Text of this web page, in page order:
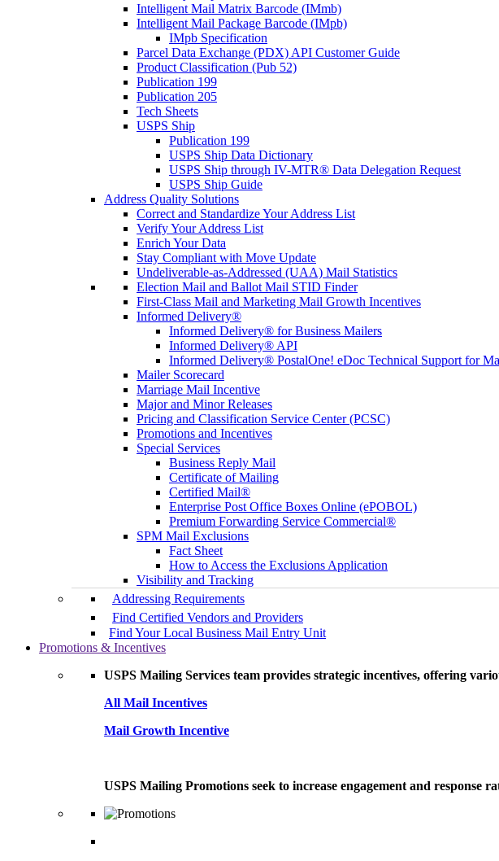
Intelligent Mail Matrix Barcode (IMmb)
Intelligent Mail Package Barcode (IMpb)
IMpb Specification
Parcel Data Exchange (PDX) API Customer Guide
Product Classification (Pub 52)
Publication 199
Publication 205
Tech Sheets
USPS Ship
Publication 199
USPS Ship Data Dictionary
USPS Ship through IV-MTR® Data Delegation Request
USPS Ship Guide
Address Quality Solutions
Correct and Standardize Your Address List
Verify Your Address List
Enrich Your Data
Stay Compliant with Move Update
Undeliverable-as-Addressed (UAA) Mail Statistics
Election Mail and Ballot Mail STID Finder
First-Class Mail and Marketing Mail Growth Incentives
Informed Delivery®
Informed Delivery® for Business Mailers
Informed Delivery® API
Informed Delivery® PostalOne! eDoc Technical Support for
Mailer Scorecard
Marriage Mail Incentive
Major and Minor Releases
Pricing and Classification Service Center (PCSC)
Promotions and Incentives
Special Services
Business Reply Mail
Certificate of Mailing
Certified Mail®
Enterprise Post Office Boxes Online (ePOBOL)
Premium Forwarding Service Commercial®
SPM Mail Exclusions
Fact Sheet
How to Access the Exclusions Application
Visibility and Tracking
Addressing Requirements
Find Certified Vendors and Providers
Find Your Local Business Mail Entry Unit
Promotions & Incentives
USPS Mailing Services team provides strategic incentives, offering
All Mail Incentives
Mail Growth Incentive
USPS Mailing Promotions seek to increase engagement and response